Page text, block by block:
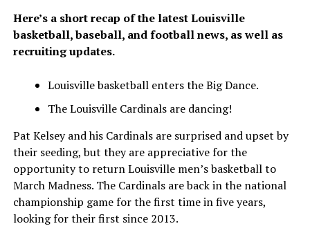
Here’s a short recap of the latest Louisville
basketball, baseball, and football news, as well as
recruiting updates.
Louisville basketball enters the Big Dance.
The Louisville Cardinals are dancing!
Pat Kelsey and his Cardinals are surprised and upset by
their seeding, but they are appreciative for the
opportunity to return Louisville men’s basketball to
March Madness. The Cardinals are back in the national
championship game for the first time in five years,
looking for their first since 2013.